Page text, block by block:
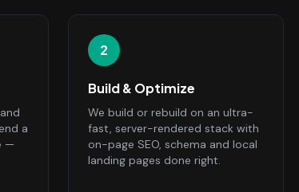
a
—
2
Build & Optimize
We build or rebuild on an ultra-
fast, server-rendered stack with
on-page SEO, schema and local
landing pages done right.